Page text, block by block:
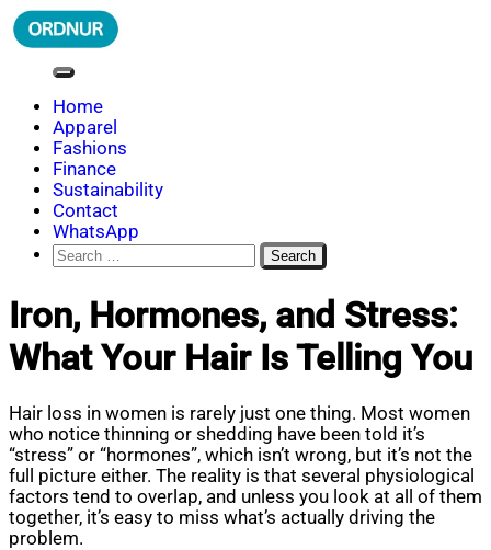
Skip
to
ORDNUR
Where Fashion Meets Finance
Home
Apparel
Fashions
Finance
Sustainability
Contact
WhatsApp
Search
for:
Iron, Hormones, and Stress:
What Your Hair Is Telling You
Hair loss in women is rarely just one thing. Most women
who notice thinning or shedding have been told it’s
“stress” or “hormones”, which isn’t wrong, but it’s not the
full picture either. The reality is that several physiological
factors tend to overlap, and unless you look at all of them
together, it’s easy to miss what’s actually driving the
problem.